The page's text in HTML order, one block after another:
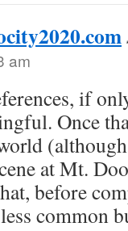
am
if
Once
at Mt.
before
common